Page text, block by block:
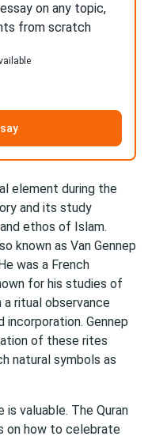
on any topic,
from scratch
element during the
and its study
ethos of Islam.
known as Van Gennep
was a French
for his studies of
ritual observance
incorporation. Gennep
of these rites
natural symbols as
valuable. The Quran
on how to celebrate